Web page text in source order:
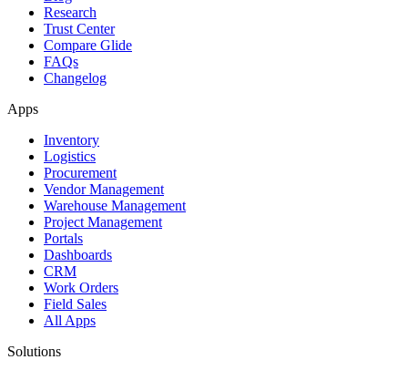
Research
Trust Center
Compare Glide
FAQs
Changelog
Apps
Inventory
Logistics
Procurement
Vendor Management
Warehouse Management
Project Management
Portals
Dashboards
CRM
Work Orders
Field Sales
All Apps
Solutions